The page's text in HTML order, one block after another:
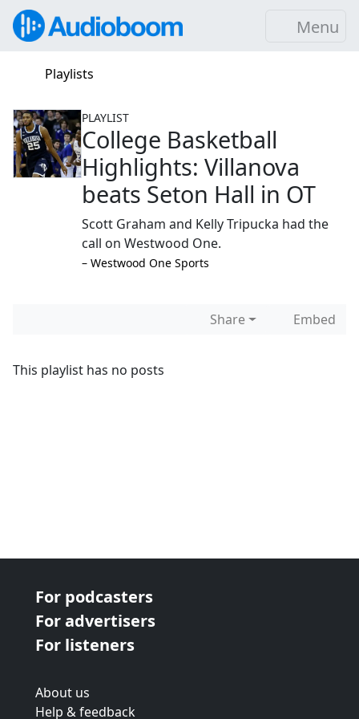
Menu
Playlists
PLAYLIST
College Basketball
Highlights: Villanova
beats Seton Hall in OT
Scott Graham and Kelly Tripucka had the
call on Westwood One.
–⁠ Westwood One Sports
Share Embed
This playlist has no posts
For podcasters
For advertisers
For listeners
About us
Help & feedback